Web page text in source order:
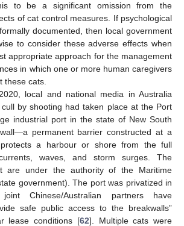
to be a significant omission from the
of cat control measures. If psychological
documented, then local government
to consider these adverse effects when
appropriate approach for the management
in which one or more human caregivers
these cats.
local and national media in Australia
by shooting had taken place at the Port
industrial port in the state of New South
permanent barrier constructed at a
a harbour or shore from the full
waves, and storm surges. The
are under the authority of the Maritime
government). The port was privatized in
Chinese/Australian partners have
safe public access to the breakwalls”
lease conditions [62]. Multiple cats were